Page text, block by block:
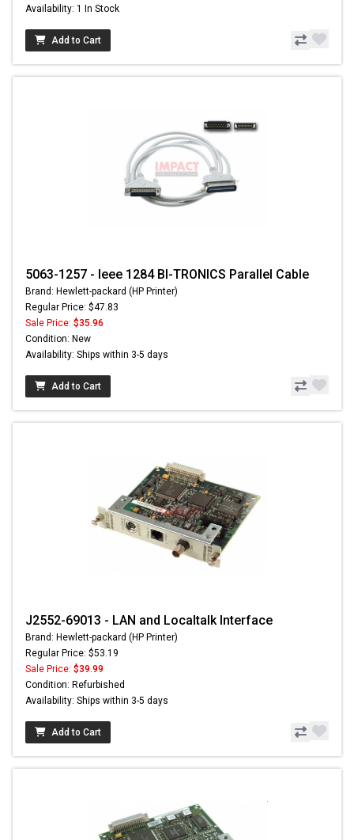
Availability: 1 In Stock
Add to Cart
5063-1257 - Ieee 1284 BI-TRONICS Parallel Cable
Brand: Hewlett-packard (HP Printer)
Regular Price: $47.83
Sale Price: $35.96
Condition: New
Availability: Ships within 3-5 days
Add to Cart
J2552-69013 - LAN and Localtalk Interface
Brand: Hewlett-packard (HP Printer)
Regular Price: $53.19
Sale Price: $39.99
Condition: Refurbished
Availability: Ships within 3-5 days
Add to Cart